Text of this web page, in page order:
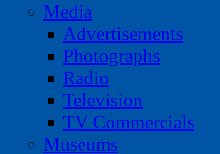
Media
Advertisements
Photographs
Radio
Television
TV Commercials
Museums